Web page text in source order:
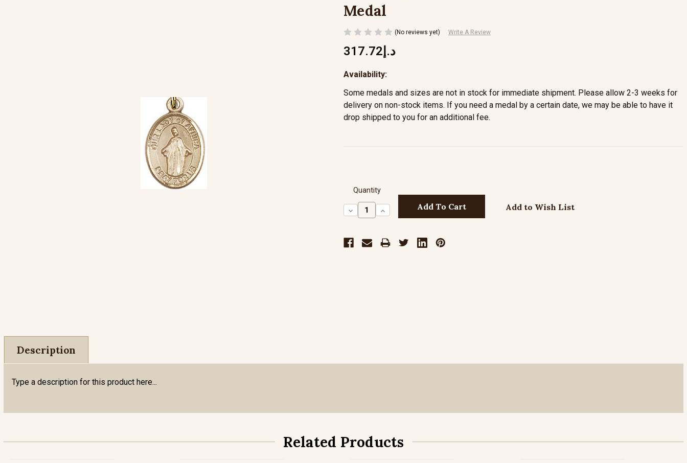
Medal
(No reviews yet) Write A Review
د.إ317.72
Availability:
Some medals and sizes are not in stock for immediate shipment. Please allow 2-3 weeks for
delivery on non-stock items. If you need a medal by a certain date, we may be able to have it
drop shipped to you for an additional fee.
Quantity
Decrease
Quantity:
Increase
Quantity:
Add to Wish List
Description
Type a description for this product here...
Related Products